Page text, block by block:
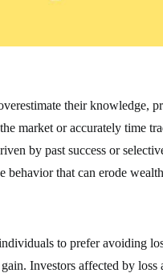
their knowledge,
market or accurately time
by past success or
behavior that can erode
to prefer avoiding
Investors affected by